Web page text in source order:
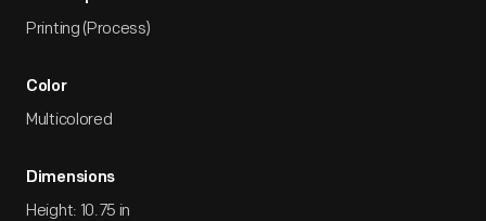
Printing (Process)
Color
Multicolored
Dimensions
Height: 10.75 in